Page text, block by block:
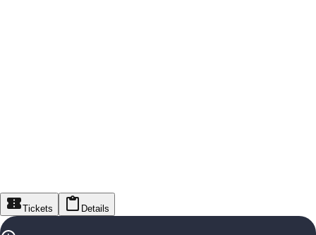
Tickets Details